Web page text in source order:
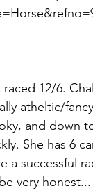
raced 12/6.
atheltic/
and down
She has 6
a successful
very